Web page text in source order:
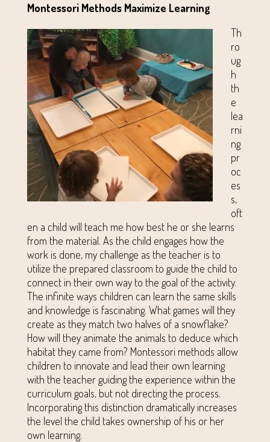
Montessori Methods Maximize Learning
Th
ro
ug
h
th
e
lea
rni
ng
pr
oc
es
s,
oft
en a child will teach me how best he or she learns
from the material. As the child engages how the
work is done, my challenge as the teacher is to
utilize the prepared classroom to guide the child to
connect in their own way to the goal of the activity.
The infinite ways children can learn the same skills
and knowledge is fascinating. What games will they
create as they match two halves of a snowflake?
How will they animate the animals to deduce which
habitat they came from? Montessori methods allow
children to innovate and lead their own learning
with the teacher guiding the experience within the
curriculum goals, but not directing the process.
Incorporating this distinction dramatically increases
the level the child takes ownership of his or her
own learning.